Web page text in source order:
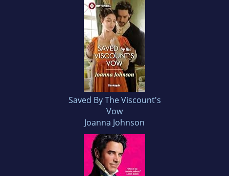
Saved By The Viscount's
Vow
Joanna Johnson